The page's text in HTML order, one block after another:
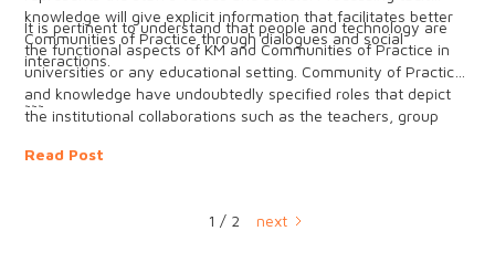
knowledge will give explicit information that facilitates better
Communities of Practice through dialogues and social
interactions.
It is pertinent to understand that people and technology are
the functional aspects of KM and Communities of Practice in
universities or any educational setting. Community of Practice
and knowledge have undoubtedly specified roles that depict
the institutional collaborations such as the teachers, group
foundation ensures the knowledge-centered working of the
ensure maximum leverage from these two key players, KM
~~~
Read Post
1 / 2 next